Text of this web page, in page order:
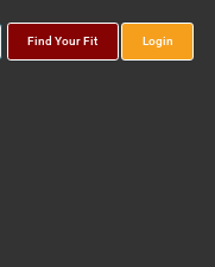
Find Your Fit Login